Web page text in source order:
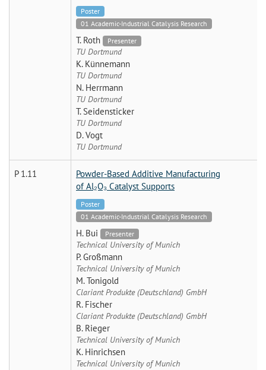
Poster
01 Academic-Industrial Catalysis Research
T. Roth Presenter
TU Dortmund
K. Künnemann
TU Dortmund
N. Herrmann
TU Dortmund
T. Seidensticker
TU Dortmund
D. Vogt
TU Dortmund
P 1.11
Powder-Based Additive Manufacturing
of Al₂O₃ Catalyst Supports
Poster
01 Academic-Industrial Catalysis Research
H. Bui Presenter
Technical University of Munich
P. Großmann
Technical University of Munich
M. Tonigold
Clariant Produkte (Deutschland) GmbH
R. Fischer
Clariant Produkte (Deutschland) GmbH
B. Rieger
Technical University of Munich
K. Hinrichsen
Technical University of Munich